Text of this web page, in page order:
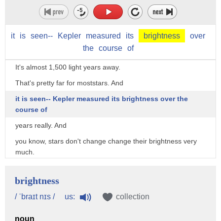
it is seen-- Kepler measured its brightness
over
the
course of
It kind of rolls off the tongue.
Is that his phone number?
We'll check it out later.
Anyhow, this is a star that's quite far away actually.
It's almost 1,500 light years away.
That's pretty far for moststars. And
it is seen-- Kepler measured its brightness over the
course of
years really. And
you know, stars don't change change their brightness very
much.
by more than a fifth, 22%.
Very unusual.
brightness
/ ˈbraɪt nɪs / us: collection
noun